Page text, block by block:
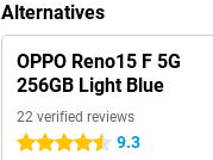
Alternatives
OPPO Reno15 F 5G
256GB Light Blue
22 verified reviews
4.5 stars 9.3